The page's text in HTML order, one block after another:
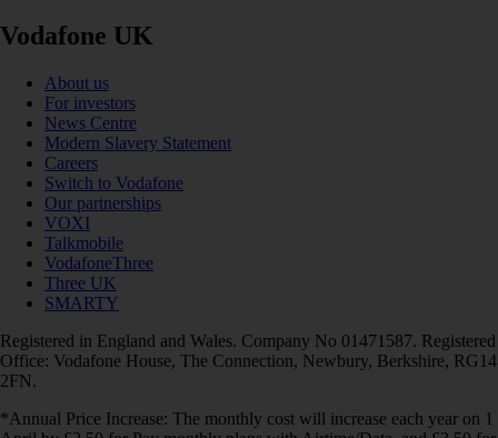
Vodafone UK
About us
For investors
News Centre
Modern Slavery Statement
Careers
Switch to Vodafone
Our partnerships
VOXI
Talkmobile
VodafoneThree
Three UK
SMARTY
Registered in England and Wales. Company No 01471587. Registered
Office: Vodafone House, The Connection, Newbury, Berkshire, RG14
2FN.
*Annual Price Increase: The monthly cost will increase each year on 1